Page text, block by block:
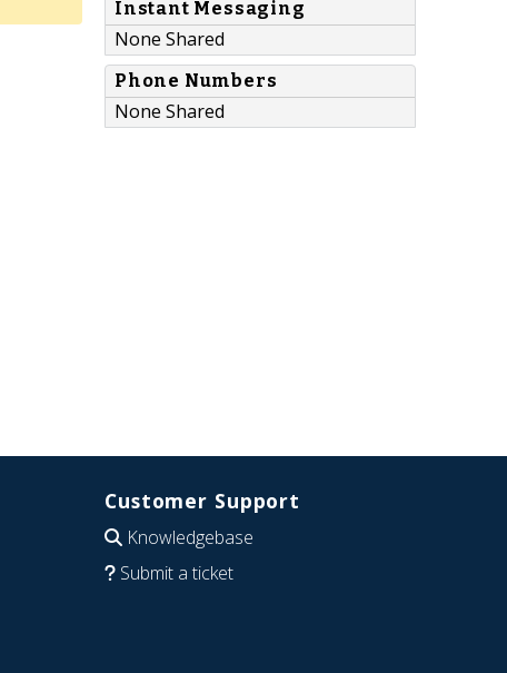
Instant Messaging
None Shared
Phone Numbers
None Shared
Customer Support
Knowledgebase
Submit a ticket